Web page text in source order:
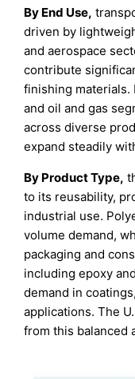
By End Use,
driven by
and aerospace
contribute
finishing materials.
and oil and gas
across diverse
expand steadily
By Product Type,
to its reusability,
industrial use.
volume demand,
packaging and
including epoxy
demand in
applications. The
from this balanced